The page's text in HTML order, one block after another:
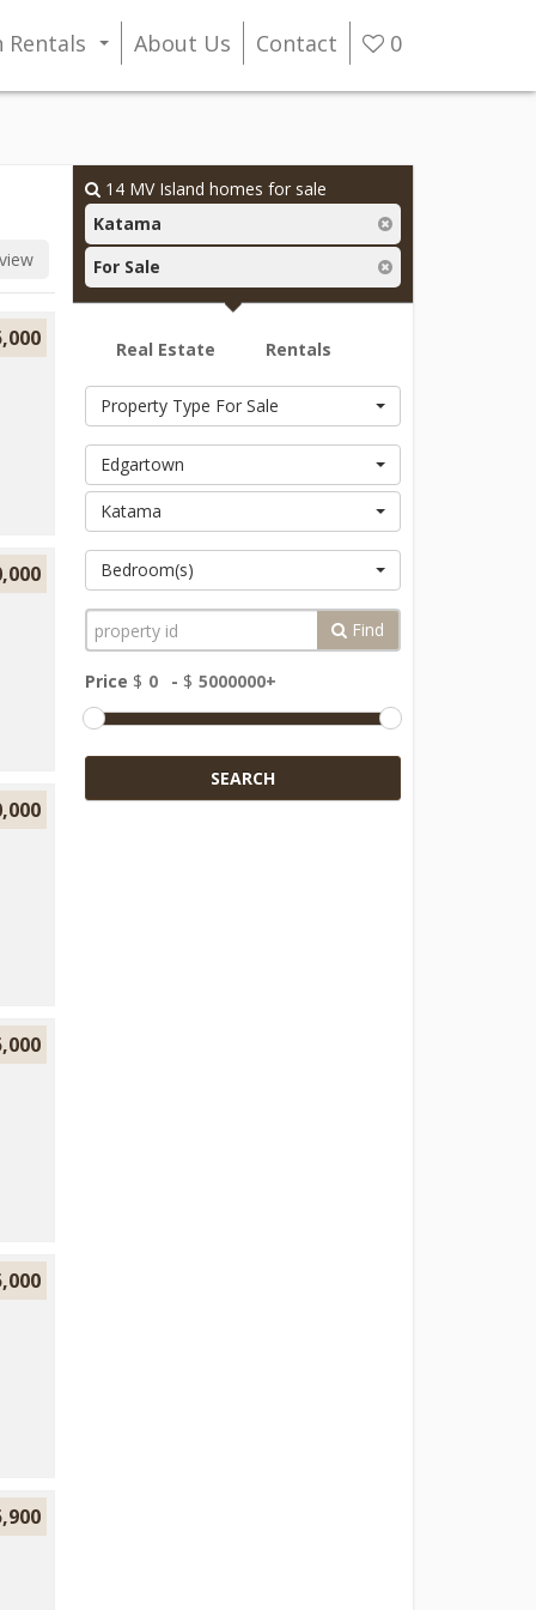
0
Rentals About Us Contact
14MV Island homes for sale
Katama
For Sale
Real Estate Rentals
Property Type For Sale
Edgartown
Katama
Bedroom(s)
Find
Price $ - $
SEARCH